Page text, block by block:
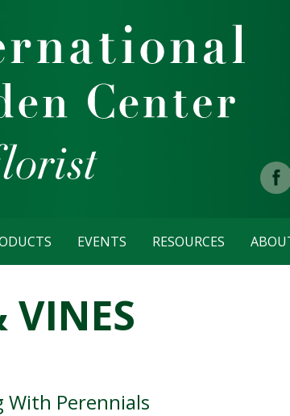
EVENTS RESOURCES
VINES
With Perennials